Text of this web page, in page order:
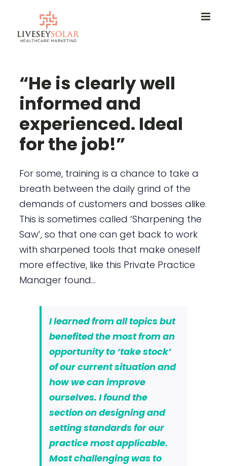
content
“He is clearly well
informed and
experienced. Ideal
for the job!”
For some, training is a chance to take a
breath between the daily grind of the
demands of customers and bosses alike.
This is sometimes called ‘Sharpening the
Saw’, so that one can get back to work
with sharpened tools that make oneself
more effective, like this Private Practice
Manager found…
I learned from all topics but
benefited the most from an
opportunity to ‘take stock’
of our current situation and
how we can improve
ourselves. I found the
section on designing and
setting standards for our
practice most applicable.
Most challenging was to